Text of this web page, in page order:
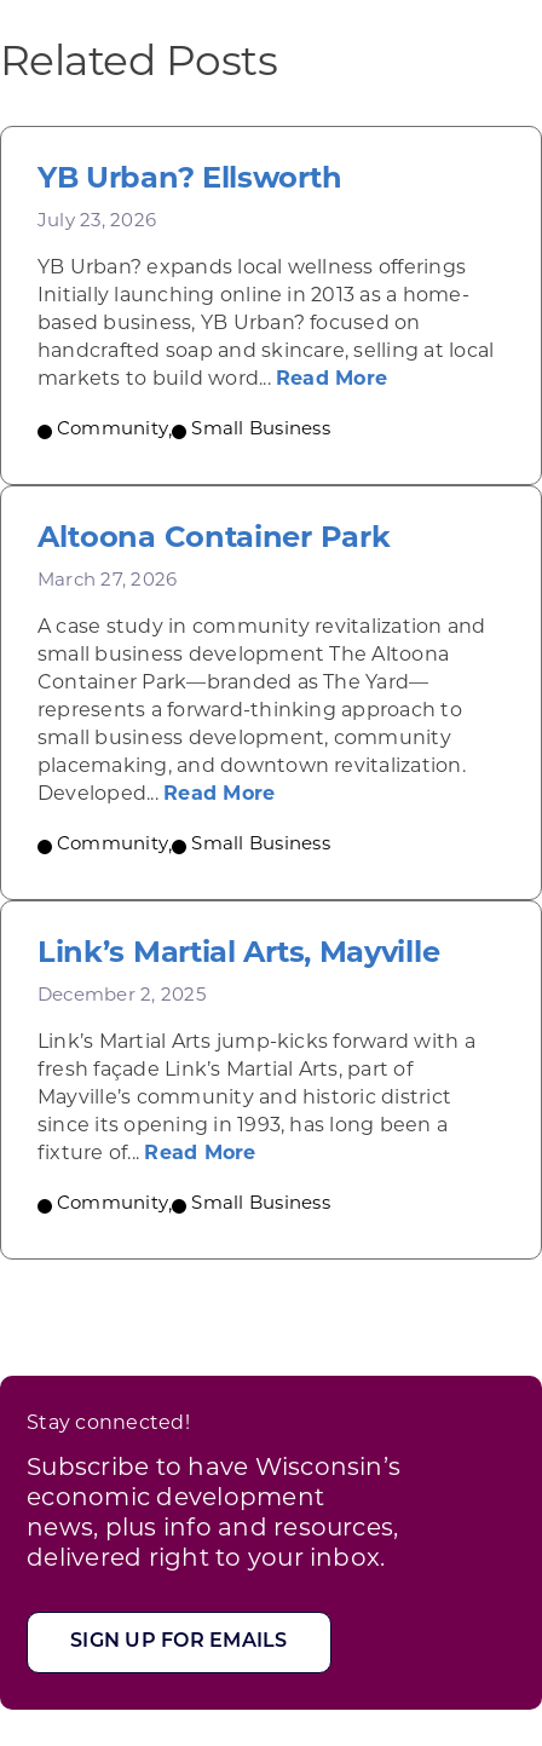
Related Posts
YB Urban? Ellsworth
July 23, 2026
YB Urban? expands local wellness offerings
Initially launching online in 2013 as a home-
based business, YB Urban? focused on
handcrafted soap and skincare, selling at local
markets to build word... Read Moreabout YB
Community, Small Business
Altoona Container Park
March 27, 2026
A case study in community revitalization and
small business development The Altoona
Container Park—branded as The Yard—
represents a forward-thinking approach to
small business development, community
placemaking, and downtown revitalization.
Developed... Read Moreabout Altoona Container
Community, Small Business
Link’s Martial Arts, Mayville
December 2, 2025
Link’s Martial Arts jump-kicks forward with a
fresh façade Link’s Martial Arts, part of
Mayville’s community and historic district
since its opening in 1993, has long been a
fixture of... Read Moreabout Link’s Martial Arts,
Community, Small Business
Stay connected!
Subscribe to have Wisconsin’s
economic development
news, plus info and resources,
delivered right to your inbox.
SIGN UP FOR EMAILS